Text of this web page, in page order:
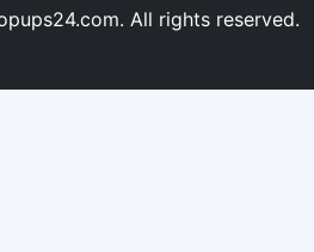
All rights reserved.